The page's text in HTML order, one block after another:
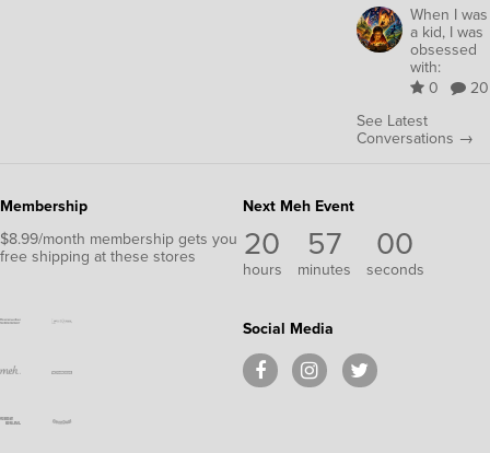
When I was
a kid, I was
obsessed
with:
0
20
See Latest
Conversations →
Membership
$8.99/month membership gets you
free shipping at these stores
Next Meh Event
20
hours
57
minutes
00
seconds
Social Media